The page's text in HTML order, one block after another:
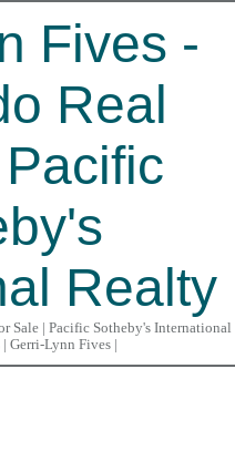
Fives -
Real
Realty
Sale | Pacific Sotheby's International
Gerri-Lynn Fives |